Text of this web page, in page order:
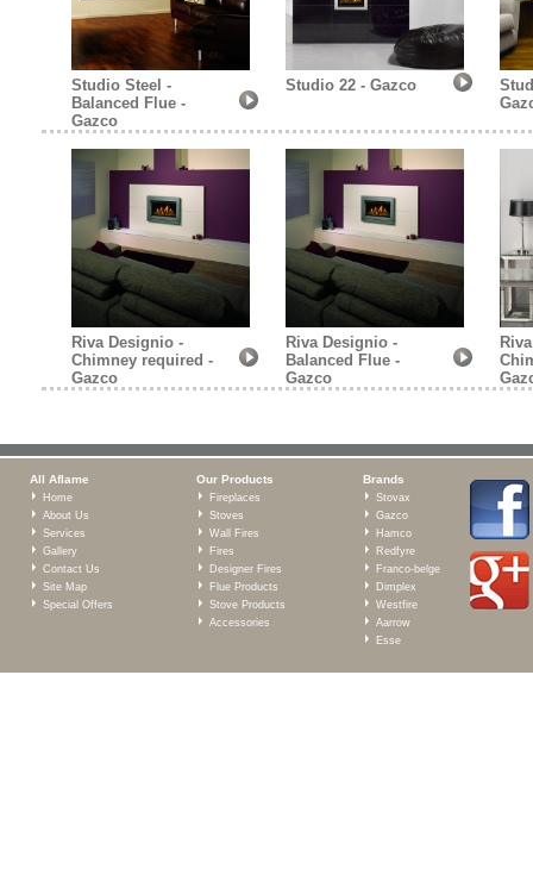
Studio Steel -
Balanced Flue -
Gazco
Studio 22 - Gazco
Riva Designio -
Chimney required -
Gazco
Riva Designio -
Balanced Flue -
Gazco
All Aflame
Home
About Us
Services
Gallery
Contact Us
Site Map
Special Offers
Our Products
Fireplaces
Stoves
Wall Fires
Fires
Designer Fires
Flue Products
Stove Products
Accessories
Brands
Stovax
Gazco
Hamco
Redfyre
Franco-belge
Dimplex
Westfire
Aarrow
Esse